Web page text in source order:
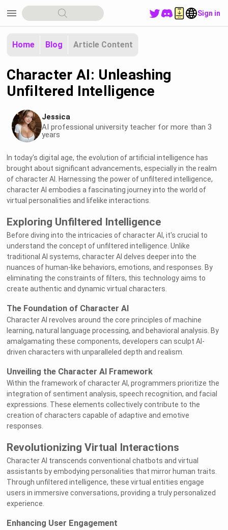
menu Sign in
Home Blog Article Content
Character AI: Unleashing
Unfiltered Intelligence
Jessica
AI professional university teacher for more than 3
years
In today's digital age, the evolution of artificial intelligence has
brought about significant advancements, especially in the realm
of character AI. Harnessing the power of unfiltered intelligence,
character AI embodies a fascinating journey into the world of
virtual personalities and lifelike interactions.
Exploring Unfiltered Intelligence
Before diving into the intricacies of character AI, it's crucial to
understand the concept of unfiltered intelligence. Unlike
traditional AI systems, character AI delves deeper into the
nuances of human-like behaviors, emotions, and responses. By
eliminating the constraints of filters, this technology aims to
create authentic and dynamic virtual characters.
The Foundation of Character AI
Character AI revolves around the core principles of machine
learning, natural language processing, and behavioral analysis. By
amalgamating these components, developers can sculpt AI-
driven characters with unparalleled depth and realism.
Unveiling the Character AI Framework
Within the framework of character AI, programmers prioritize the
integration of sentiment analysis, speech recognition, and facial
expressions. These elements collectively contribute to the
creation of characters capable of adaptive and emotive
responses.
Revolutionizing Virtual Interactions
Character AI transcends conventional chatbots and virtual
assistants by embodying personalities that mirror human traits.
Through unfiltered intelligence, these virtual entities engage
users in immersive conversations, providing a truly personalized
experience.
Enhancing User Engagement